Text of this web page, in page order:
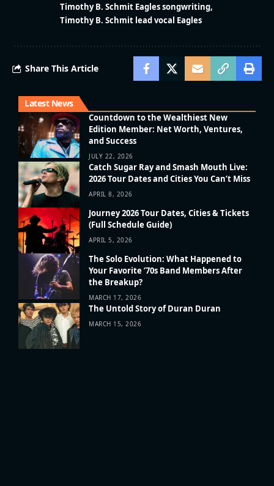
Timothy B. Schmit Eagles songwriting
Timothy B. Schmit lead vocal Eagles
Share This Article
Latest News
Countdown to the Wealthiest New
Edition Member: Net Worth, Ventures,
and Success
JULY 22, 2026
Catch Sugar Ray and Smash Mouth Live:
2026 Tour Dates and Cities You Can’t Miss
APRIL 8, 2026
Journey 2026 Tour Dates, Cities & Tickets
(Full Schedule Guide)
APRIL 5, 2026
The Solo Evolution: What Happened to
Your Favorite ’70s Band Members After
the Breakup?
MARCH 17, 2026
The Untold Story of Duran Duran
MARCH 15, 2026